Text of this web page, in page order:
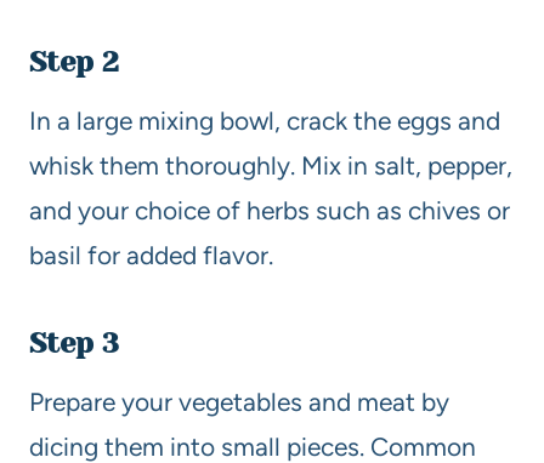
Step 2
In a large mixing bowl, crack the eggs and
whisk them thoroughly. Mix in salt, pepper,
and your choice of herbs such as chives or
basil for added flavor.
Step 3
Prepare your vegetables and meat by
dicing them into small pieces. Common